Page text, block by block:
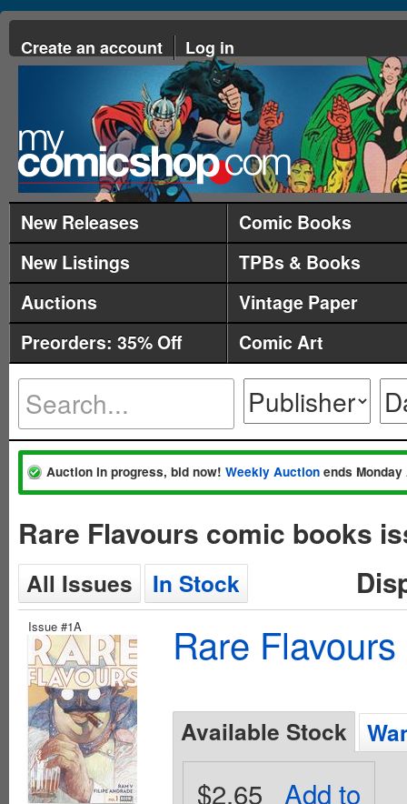
Create an account Log in
New Releases
Comic Books
New Listings
TPBs & Books
Auctions
Vintage Paper
Preorders: 35% Off
Comic Art
Auction in progress, bid now! Weekly Auction ends
Rare Flavours comic books
All Issues In Stock
Issue #1A Rare
Available Stock
Add to
$2.65